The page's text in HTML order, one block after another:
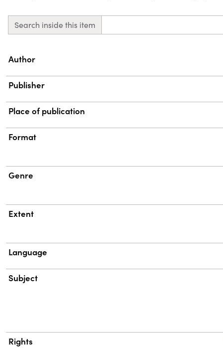
Search inside this item
Property
Author
Publisher
Place of publication
Format
Genre
Extent
Language
Subject
Rights